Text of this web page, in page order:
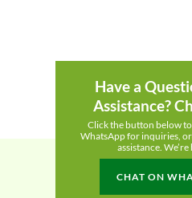
Have a
Assistance?
Click the button below
WhatsApp for inquiries,
assistance.
CHAT ON